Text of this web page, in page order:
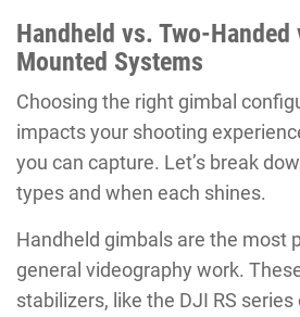
Handheld vs. Two-Handed
Mounted Systems
Choosing the right gimbal
impacts your shooting
you can capture. Let’s break
types and when each shines.
Handheld gimbals are the most
general videography work.
stabilizers, like the DJI RS series